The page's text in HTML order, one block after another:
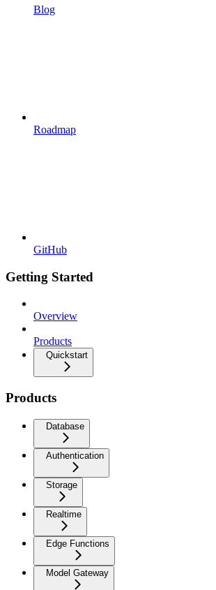
Blog
Roadmap
GitHub
Getting Started
Overview
Products
Quickstart
Products
Database
Authentication
Storage
Realtime
Edge Functions
Model Gateway